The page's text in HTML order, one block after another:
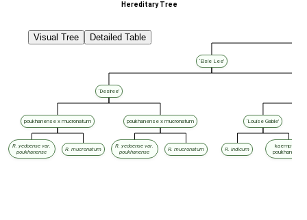
Visual Tree Detailed Table
Hereditary Tree
‘Elsie Lee’
‘Desiree’
poukhanense x mucronatum poukhanense x mucronatum ‘Louise Gable’
R. yedoense var.
poukhanense
R. mucronatum
R. yedoense var.
poukhanense
R. mucronatum R. indicum
kaempferi x
poukhanense